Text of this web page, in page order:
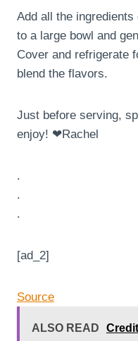
Add all the
to a large bowl and
Cover and refrigerate
blend the flavors.
Just before serving,
enjoy! ❤Rachel
.
.
.
[ad_2]
Source
ALSO READ